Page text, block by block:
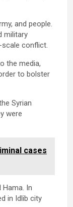
and people.
military
conflict.
the media,
to bolster
Syrian
were
cases
In
in Idlib city